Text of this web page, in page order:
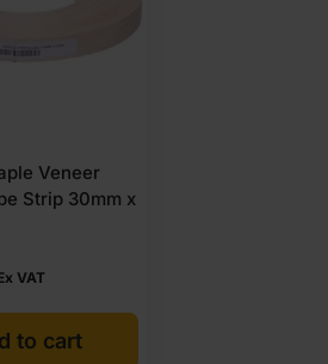
Veneer
Strip 30mm x
VAT
to cart